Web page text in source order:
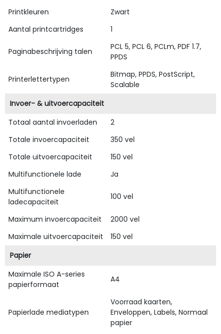
Printkleuren
Zwart
Aantal printcartridges
1
Paginabeschrijving talen
PCL 5, PCL 6, PCLm, PDF 1.7,
PPDS
Printerlettertypen
Bitmap, PPDS, PostScript,
Scalable
Invoer- & uitvoercapaciteit
Totaal aantal invoerladen
2
Totale invoercapaciteit
350 vel
Totale uitvoercapaciteit
150 vel
Multifunctionele lade
Ja
Multifunctionele
ladecapaciteit
100 vel
Maximum invoercapaciteit
2000 vel
Maximale uitvoercapaciteit
150 vel
Papier
Maximale ISO A-series
papierformaat
A4
Papierlade mediatypen
Voorraad kaarten,
Enveloppen, Labels, Normaal
papier